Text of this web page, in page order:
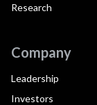
Research
Company
Leadership
Investors